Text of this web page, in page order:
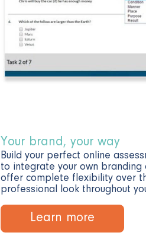
Your brand, your way
Build your perfect online
to integrate your own branding
offer complete flexibility over
professional look throughout
Learn more